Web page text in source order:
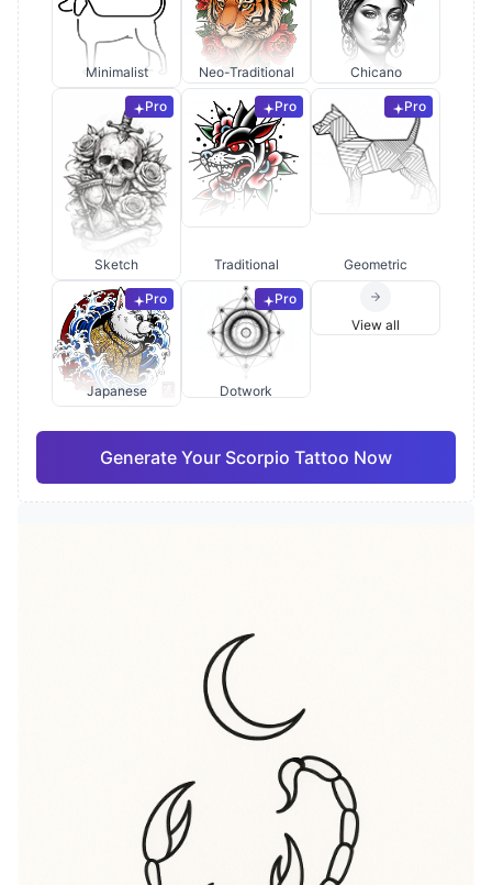
Minimalist Neo-Traditional Chicano
Pro
Sketch
Pro
Traditional
Pro
Geometric
Pro
Japanese
Pro
Dotwork
View all
Generate Your Scorpio Tattoo Now